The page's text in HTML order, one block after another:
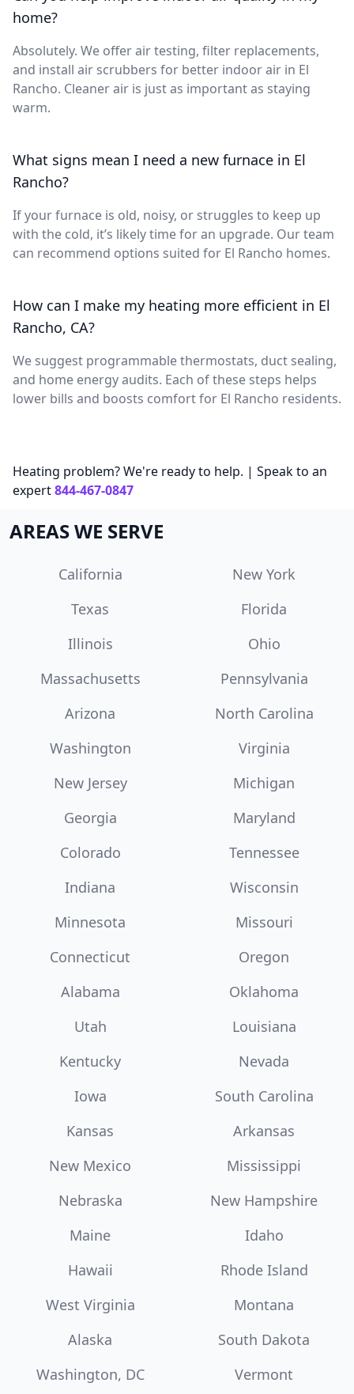
home?
Absolutely. We offer air testing, filter replacements,
and install air scrubbers for better indoor air in El
Rancho. Cleaner air is just as important as staying
warm.
What signs mean I need a new furnace in El
Rancho?
If your furnace is old, noisy, or struggles to keep up
with the cold, it’s likely time for an upgrade. Our team
can recommend options suited for El Rancho homes.
How can I make my heating more efficient in El
Rancho, CA?
We suggest programmable thermostats, duct sealing,
and home energy audits. Each of these steps helps
lower bills and boosts comfort for El Rancho residents.
Heating problem? We're ready to help. | Speak to an
expert844-467-0847
AREAS WE SERVE
California
New York
Texas
Florida
Illinois
Ohio
Massachusetts
Pennsylvania
Arizona
North Carolina
Washington
Virginia
New Jersey
Michigan
Georgia
Maryland
Colorado
Tennessee
Indiana
Wisconsin
Minnesota
Missouri
Connecticut
Oregon
Alabama
Oklahoma
Utah
Louisiana
Kentucky
Nevada
Iowa
South Carolina
Kansas
Arkansas
New Mexico
Mississippi
Nebraska
New Hampshire
Maine
Idaho
Hawaii
Rhode Island
West Virginia
Montana
Alaska
South Dakota
Washington, DC
Vermont